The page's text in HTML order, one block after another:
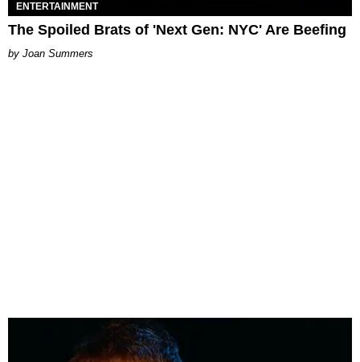
ENTERTAINMENT
The Spoiled Brats of 'Next Gen: NYC' Are Beefing
Joan Summers